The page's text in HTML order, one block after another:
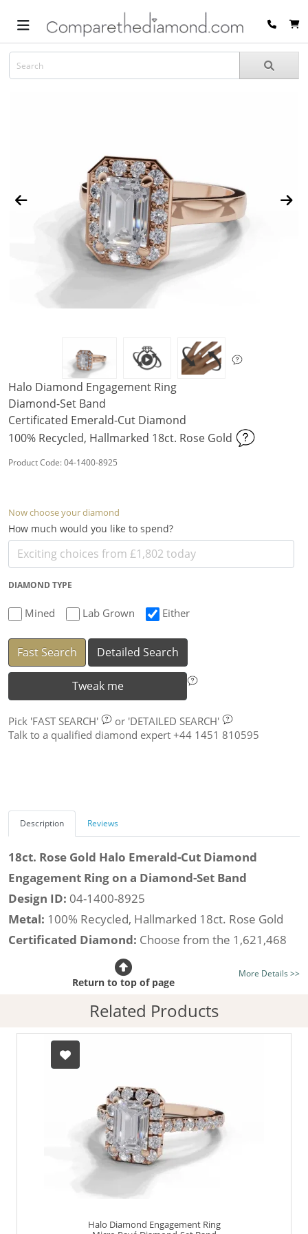
Halo Diamond Engagement Ring
Diamond-Set Band
Certificated Emerald-Cut Diamond
100% Recycled, Hallmarked 18ct. Rose Gold
Product Code: 04-1400-8925
Now choose your diamond
How much would you like to spend?
DIAMOND TYPE
Mined Lab Grown Either
Fast Search Detailed Search
Tweak me
Pick 'FAST SEARCH' or 'DETAILED SEARCH'
Talk to a qualified diamond expert +44 1451 810595
Description Reviews
18ct. Rose Gold Halo Emerald-Cut Diamond
Engagement Ring on a Diamond-Set Band
Design ID: 04-1400-8925
Metal: 100% Recycled, Hallmarked 18ct. Rose Gold
Certificated Diamond: Choose from the 1,621,468
listed on the site today
Diamond Type:Traditionally Mined Diamonds or New
Generation Lab-Grown Diamonds - more info
Diamond Shape:Emerald-Cut
Finger Size:Any & All
More Details >>
Return to top of page
Related Products
Halo Diamond Engagement Ring